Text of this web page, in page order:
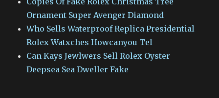
Ornament Super Avenger Diamond
Who Sells Waterproof Replica Presidential
Rolex Watxches Howcanyou Tel
Can Kays Jewlwers Sell Rolex Oyster
Deepsea Sea Dweller Fake